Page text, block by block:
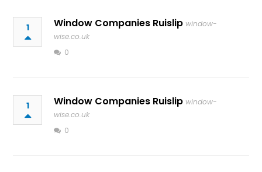
1 Window Companies Ruislip window-
wise.co.uk
0
1 Window Companies Ruislip window-
wise.co.uk
0